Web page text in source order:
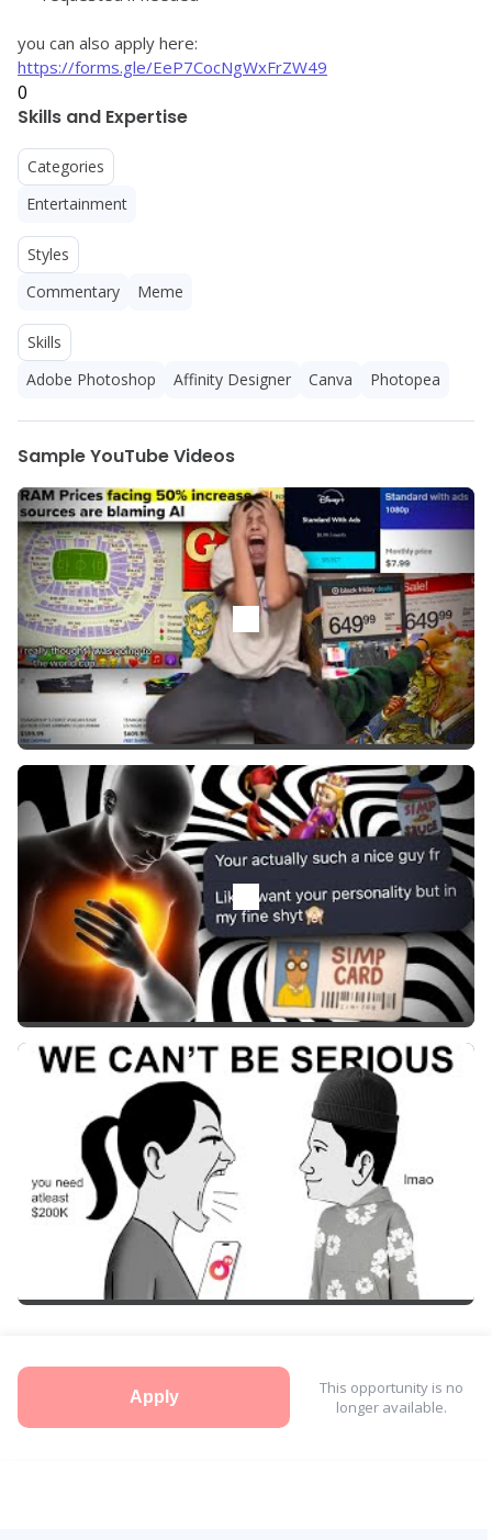
you can also apply here:
https://forms.gle/EeP7CocNgWxFrZW49
0
Skills and Expertise
Categories
Entertainment
Styles
Commentary
Meme
Skills
Adobe Photoshop
Affinity Designer Canva Photopea
Sample YouTube Videos
Apply
This opportunity is no
longer available.